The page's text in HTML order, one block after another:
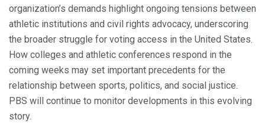
organization’s demands highlight ongoing tensions between
athletic institutions and civil rights advocacy, underscoring
the broader struggle for voting access in the United States.
How colleges and athletic conferences respond in the
coming weeks may set important precedents for the
relationship between sports, politics, and social justice.
PBS will continue to monitor developments in this evolving
story.